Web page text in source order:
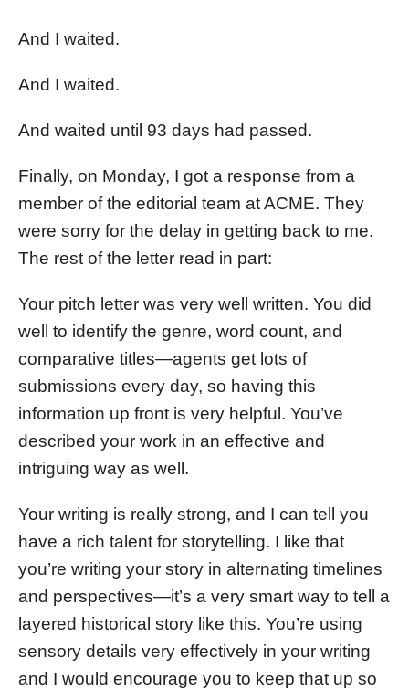
And I waited.
And I waited.
And waited until 93 days had passed.
Finally, on Monday, I got a response from a
member of the editorial team at ACME. They
were sorry for the delay in getting back to me.
The rest of the letter read in part:
Your pitch letter was very well written. You did
well to identify the genre, word count, and
comparative titles—agents get lots of
submissions every day, so having this
information up front is very helpful. You’ve
described your work in an effective and
intriguing way as well.
Your writing is really strong, and I can tell you
have a rich talent for storytelling. I like that
you’re writing your story in alternating timelines
and perspectives—it’s a very smart way to tell a
layered historical story like this. You’re using
sensory details very effectively in your writing
and I would encourage you to keep that up so